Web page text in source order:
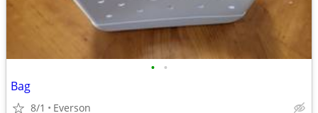
• •
Bag
8/1 Everson